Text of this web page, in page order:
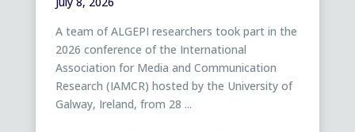
A team of ALGEPI researchers took part in the
2026 conference of the International
Association for Media and Communication
Research (IAMCR) hosted by the University of
Galway, Ireland, from 28 ...